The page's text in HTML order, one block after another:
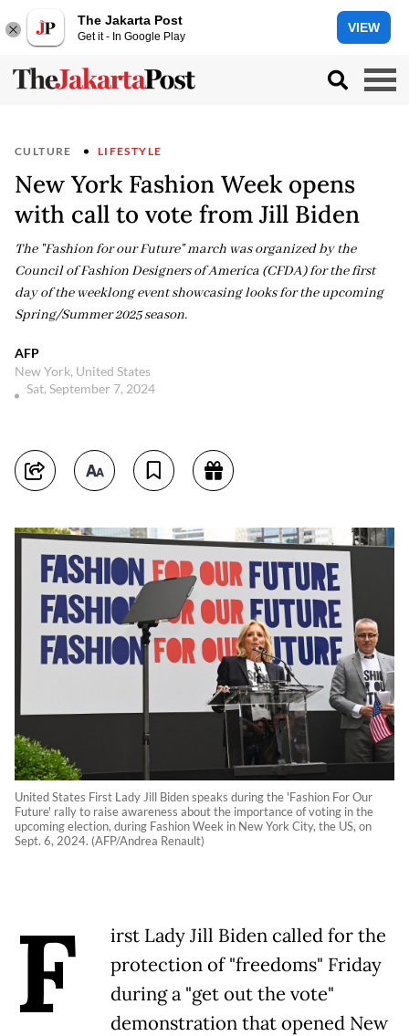
The Jakarta Post
Get it - In Google Play
VIEW
CULTURE LIFESTYLE
New York Fashion Week opens
with call to vote from Jill Biden
The "Fashion for our Future" march was organized by the
Council of Fashion Designers of America (CFDA) for the first
day of the weeklong event showcasing looks for the upcoming
Spring/Summer 2025 season.
AFP
New York, United States
Sat, September 7, 2024
United States First Lady Jill Biden speaks during the 'Fashion For Our
Future' rally to raise awareness about the importance of voting in the
upcoming election, during Fashion Week in New York City, the US, on
Sept. 6, 2024. (AFP/Andrea Renault)
F
irst Lady Jill Biden called for the
protection of "freedoms" Friday
during a "get out the vote"
demonstration that opened New